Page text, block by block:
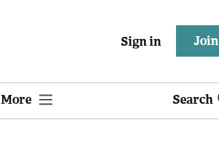
Sign in Join
More Search